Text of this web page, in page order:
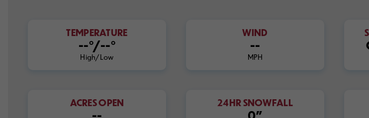
TEMPERATURE
--°/--°
High/Low
WIND
--
MPH
ACRES OPEN 24HR SNOWFALL